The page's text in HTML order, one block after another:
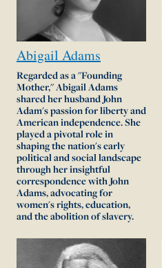
Abigail Adams
Regarded as a "Founding
Mother," Abigail Adams
shared her husband John
Adam's passion for liberty and
American independence. She
played a pivotal role in
shaping the nation's early
political and social landscape
through her insightful
correspondence with John
Adams, advocating for
women's rights, education,
and the abolition of slavery.